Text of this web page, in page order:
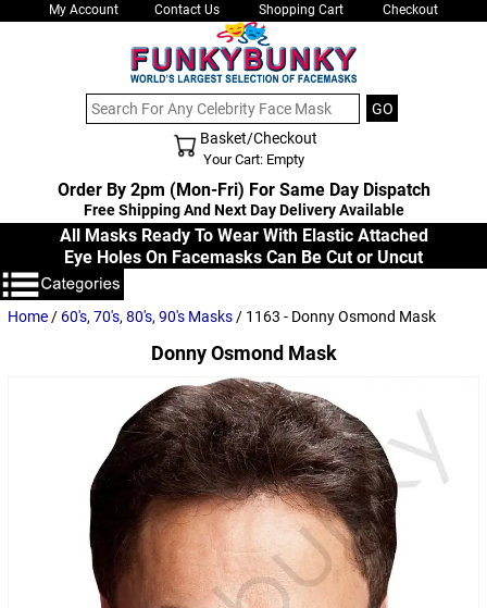
Home/ 60's, 70's, 80's, 90's Masks/ 1163 - Donny Osmond Mask
Donny Osmond Mask
My Account Contact Us Shopping Cart Checkout
Shopping Cart - Top
Basket/Checkout
Your Cart: Empty
Order By 2pm (Mon-Fri) For Same Day Dispatch
Free Shipping And Next Day Delivery Available
All Masks Ready To Wear With Elastic Attached
Eye Holes On Facemasks Can Be Cut or Uncut